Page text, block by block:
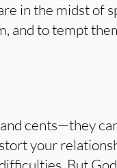
in the midst of
and to tempt
cents—they
your